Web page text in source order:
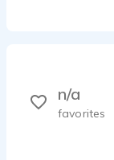
n/a
favorites